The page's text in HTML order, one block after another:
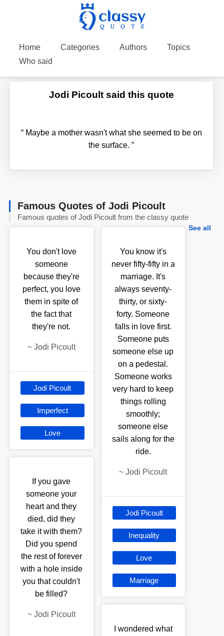
Home Categories Authors
Topics
Who said
Jodi Picoult said this quote
“Maybe a mother wasn't what she seemed to be on
the surface.”
Famous Quotes of Jodi Picoult
Famous quotes of Jodi Picoult from the classy quote
See all
You don't love
someone
because they're
perfect, you love
them in spite of
the fact that
they're not.
~ Jodi Picoult
Jodi Picoult
Imperfect
Love
If you gave
someone your
heart and they
died, did they
take it with them?
Did you spend
the rest of forever
with a hole inside
you that couldn't
be filled?
~ Jodi Picoult
You know it's
never fifty-fifty in a
marriage. It's
always seventy-
thirty, or sixty-
forty. Someone
falls in love first.
Someone puts
someone else up
on a pedestal.
Someone works
very hard to keep
things rolling
smoothly;
someone else
sails along for the
ride.
~Jodi Picoult
Jodi Picoult
Inequality
Love
Marriage
I wondered what